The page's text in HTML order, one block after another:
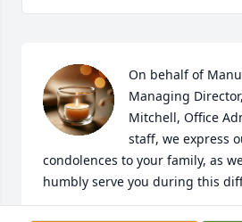
On behalf of
Managing
Mitchell, Office
staff, we express
condolences to your family, as
humbly serve you during this